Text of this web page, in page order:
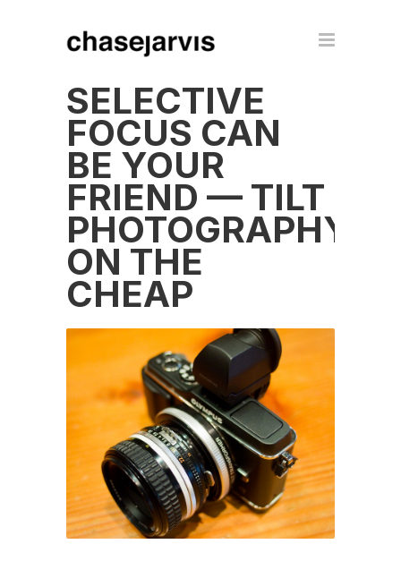
SELECTIVE
FOCUS CAN
BE YOUR
FRIEND — TILT
PHOTOGRAPHY
ON THE
CHEAP